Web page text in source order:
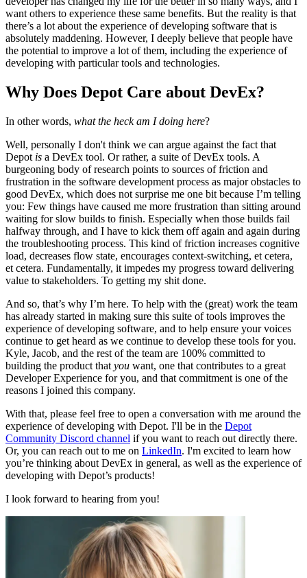
want others to experience these same benefits. But the reality is that
there’s a lot about the experience of developing software that is
absolutely maddening. However, I deeply believe that people have
the potential to improve a lot of them, including the experience of
developing with particular tools and technologies.
Why Does Depot Care about DevEx?
In other words, what the heck am I doing here?
Well, personally I don't think we can argue against the fact that
Depot is a DevEx tool. Or rather, a suite of DevEx tools. A
burgeoning body of research points to sources of friction and
frustration in the software development process as major obstacles to
good DevEx, which does not surprise me one bit because I’m telling
you: Few things have caused me more frustration than sitting around
waiting for slow builds to finish. Especially when those builds fail
halfway through, and I have to kick them off again and again during
the troubleshooting process. This kind of friction increases cognitive
load, decreases flow state, encourages context-switching, et cetera,
et cetera. Fundamentally, it impedes my progress toward delivering
value to stakeholders. To getting my shit done.
And so, that’s why I’m here. To help with the (great) work the team
has already started in making sure this suite of tools improves the
experience of developing software, and to help ensure your voices
continue to get heard as we continue to develop these tools for you.
Kyle, Jacob, and the rest of the team are 100% committed to
building the product that you want, one that contributes to a great
Developer Experience for you, and that commitment is one of the
reasons I joined this company.
With that, please feel free to open a conversation with me around the
experience of developing with Depot. I'll be in the Depot
Community Discord channel if you want to reach out directly there.
Or, you can reach out to me on LinkedIn. I'm excited to learn how
you’re thinking about DevEx in general, as well as the experience of
developing with Depot’s products!
I look forward to hearing from you!